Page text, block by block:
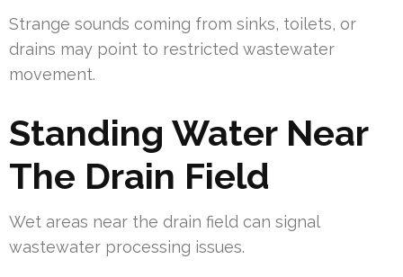
Strange sounds coming from sinks, toilets, or
drains may point to restricted wastewater
movement.
Standing Water Near
The Drain Field
Wet areas near the drain field can signal
wastewater processing issues.